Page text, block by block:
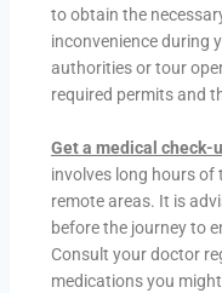
to obtain the
inconvenience during
authorities or tour
required permits and
Get a medical check-
involves long hours of
remote areas. It is
before the journey to
Consult your doctor
medications you